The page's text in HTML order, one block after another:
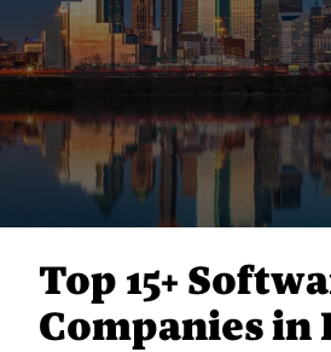
Top 15+
Companies in